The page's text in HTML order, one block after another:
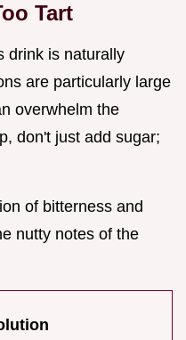
Tart
drink is naturally
are particularly large
overwhelm the
don't just add sugar;
of bitterness and
nutty notes of the